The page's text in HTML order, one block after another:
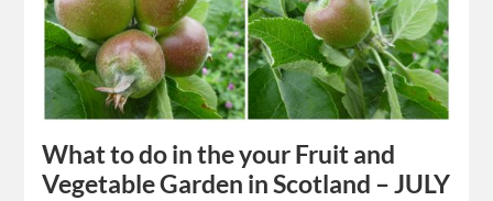
What to do in the your Fruit and
Vegetable Garden in Scotland – JULY